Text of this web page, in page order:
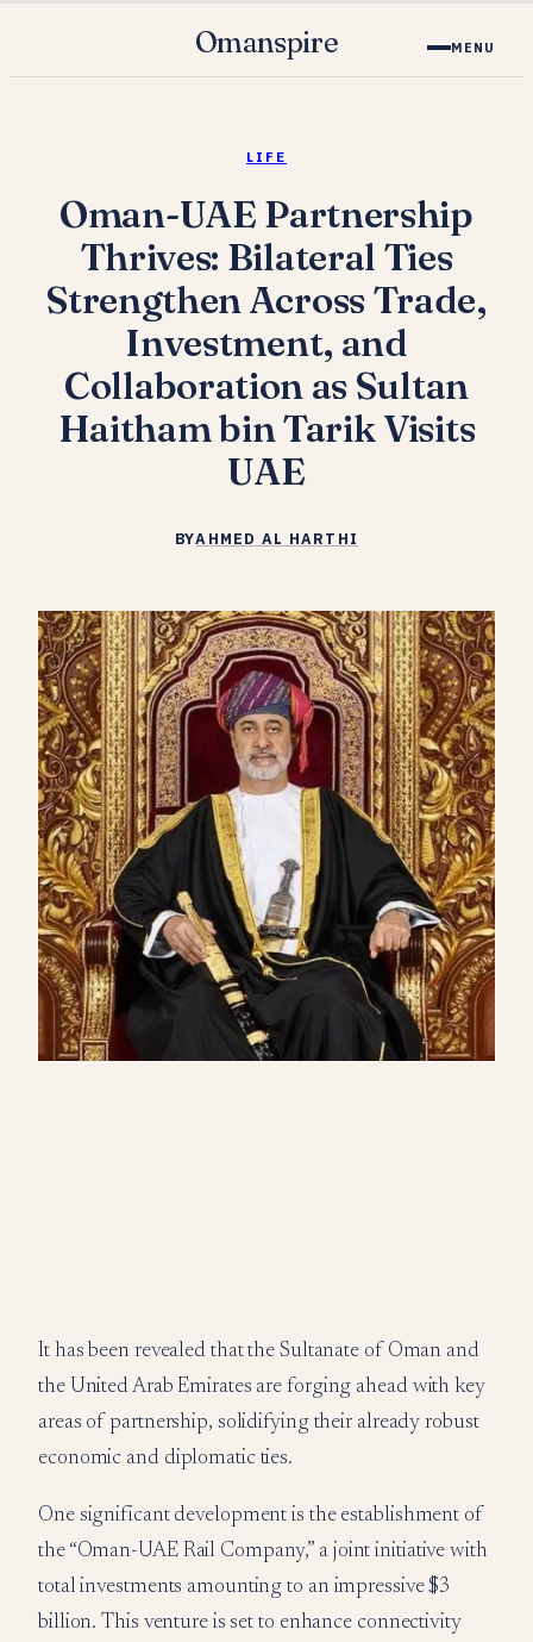
Omanspire MENU
LIFE
Oman-UAE Partnership
Thrives: Bilateral Ties
Strengthen Across Trade,
Investment, and
Collaboration as Sultan
Haitham bin Tarik Visits
UAE
BYAHMED AL HARTHI
It has been revealed that the Sultanate of Oman and
the United Arab Emirates are forging ahead with key
areas of partnership, solidifying their already robust
economic and diplomatic ties.
One significant development is the establishment of
the “Oman-UAE Rail Company,” a joint initiative with
total investments amounting to an impressive $3
billion. This venture is set to enhance connectivity